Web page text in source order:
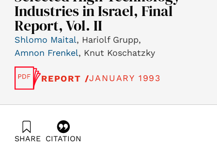
Industries in Israel, Final
Report, Vol. II
Shlomo Maital, Hariolf Grupp,
Amnon Frenkel, Knut Koschatzky
REPORT /JANUARY 1993
SHARE CITATION